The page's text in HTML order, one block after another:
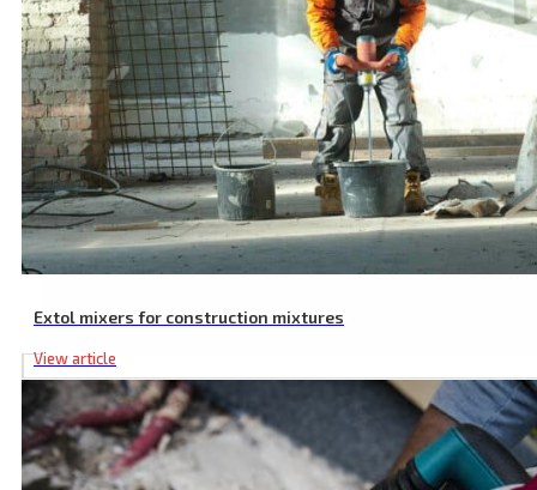
Extol mixers for construction mixtures
View article
Application Pads, Terry Cloth, 2 Pcs, ⌀ 180-240 mm, Covering